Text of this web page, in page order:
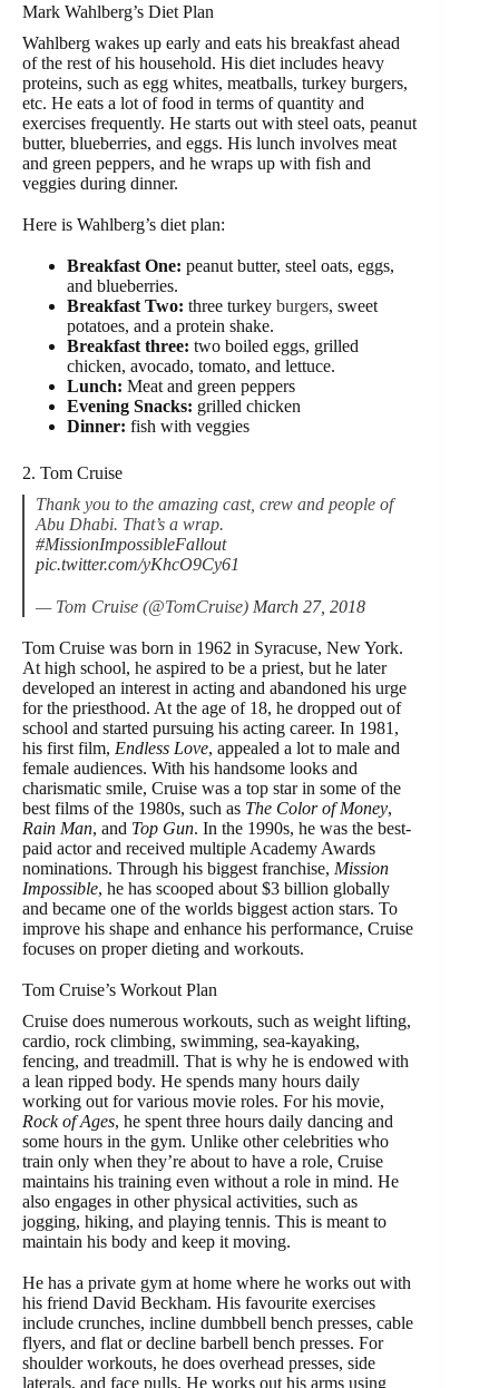
Mark Wahlberg’s Diet Plan
Wahlberg wakes up early and eats his breakfast ahead
of the rest of his household. His diet includes heavy
proteins, such as egg whites, meatballs, turkey burgers,
etc. He eats a lot of food in terms of quantity and
exercises frequently. He starts out with steel oats, peanut
butter, blueberries, and eggs. His lunch involves meat
and green peppers, and he wraps up with fish and
veggies during dinner.
Here is Wahlberg’s diet plan:
Breakfast One: peanut butter, steel oats, eggs,
and blueberries.
Breakfast Two: three turkey burgers, sweet
potatoes, and a protein shake.
Breakfast three: two boiled eggs, grilled
chicken, avocado, tomato, and lettuce.
Lunch: Meat and green peppers
Evening Snacks: grilled chicken
Dinner: fish with veggies
2. Tom Cruise
Thank you to the amazing cast, crew and people of
Abu Dhabi. That’s a wrap.
#MissionImpossibleFallout
pic.twitter.com/yKhcO9Cy61
— Tom Cruise (@TomCruise) March 27, 2018
Tom Cruise was born in 1962 in Syracuse, New York.
At high school, he aspired to be a priest, but he later
developed an interest in acting and abandoned his urge
for the priesthood. At the age of 18, he dropped out of
school and started pursuing his acting career. In 1981,
his first film, Endless Love, appealed a lot to male and
female audiences. With his handsome looks and
charismatic smile, Cruise was a top star in some of the
best films of the 1980s, such as The Color of Money,
Rain Man, and Top Gun. In the 1990s, he was the best-
paid actor and received multiple Academy Awards
nominations. Through his biggest franchise, Mission
Impossible, he has scooped about $3 billion globally
and became one of the worlds biggest action stars. To
improve his shape and enhance his performance, Cruise
focuses on proper dieting and workouts.
Tom Cruise’s Workout Plan
Cruise does numerous workouts, such as weight lifting,
cardio, rock climbing, swimming, sea-kayaking,
fencing, and treadmill. That is why he is endowed with
a lean ripped body. He spends many hours daily
working out for various movie roles. For his movie,
Rock of Ages, he spent three hours daily dancing and
some hours in the gym. Unlike other celebrities who
train only when they’re about to have a role, Cruise
maintains his training even without a role in mind. He
also engages in other physical activities, such as
jogging, hiking, and playing tennis. This is meant to
maintain his body and keep it moving.
He has a private gym at home where he works out with
his friend David Beckham. His favourite exercises
include crunches, incline dumbbell bench presses, cable
flyers, and flat or decline barbell bench presses. For
shoulder workouts, he does overhead presses, side
laterals, and face pulls. He works out his arms using